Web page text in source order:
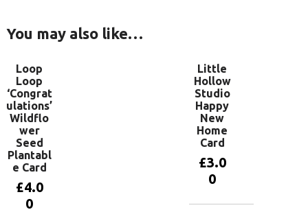
You may also like…
Loop
Loop
‘Congrat
ulations’
Wildflo
wer
Seed
Plantabl
e Card
£4.0
0
Little
Hollow
Studio
Happy
New
Home
Card
£3.0
0